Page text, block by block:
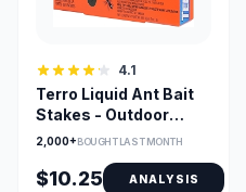
4.1
Terro Liquid Ant Bait
Stakes - Outdoor
Ready-to-Use (8)
2,000+BOUGHT LAST MONTH
$10.25 ANALYSIS